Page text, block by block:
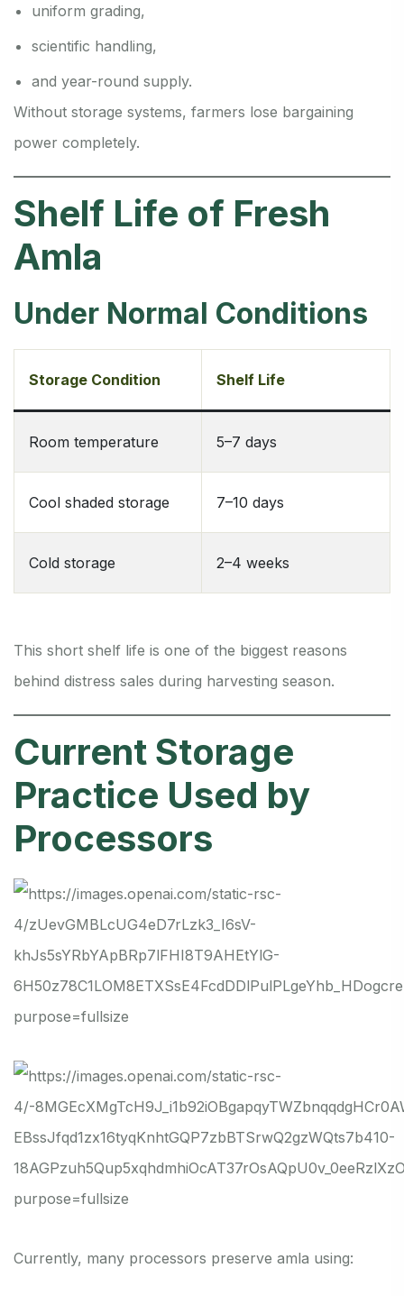
uniform grading,
scientific handling,
and year-round supply.
Without storage systems, farmers lose bargaining
power completely.
Shelf Life of Fresh
Amla
Under Normal Conditions
Storage Condition Shelf Life
Room temperature 5–7 days
Cool shaded storage 7–10 days
Cold storage 2–4 weeks
This short shelf life is one of the biggest reasons
behind distress sales during harvesting season.
Current Storage
Practice Used by
Processors
Currently, many processors preserve amla using: